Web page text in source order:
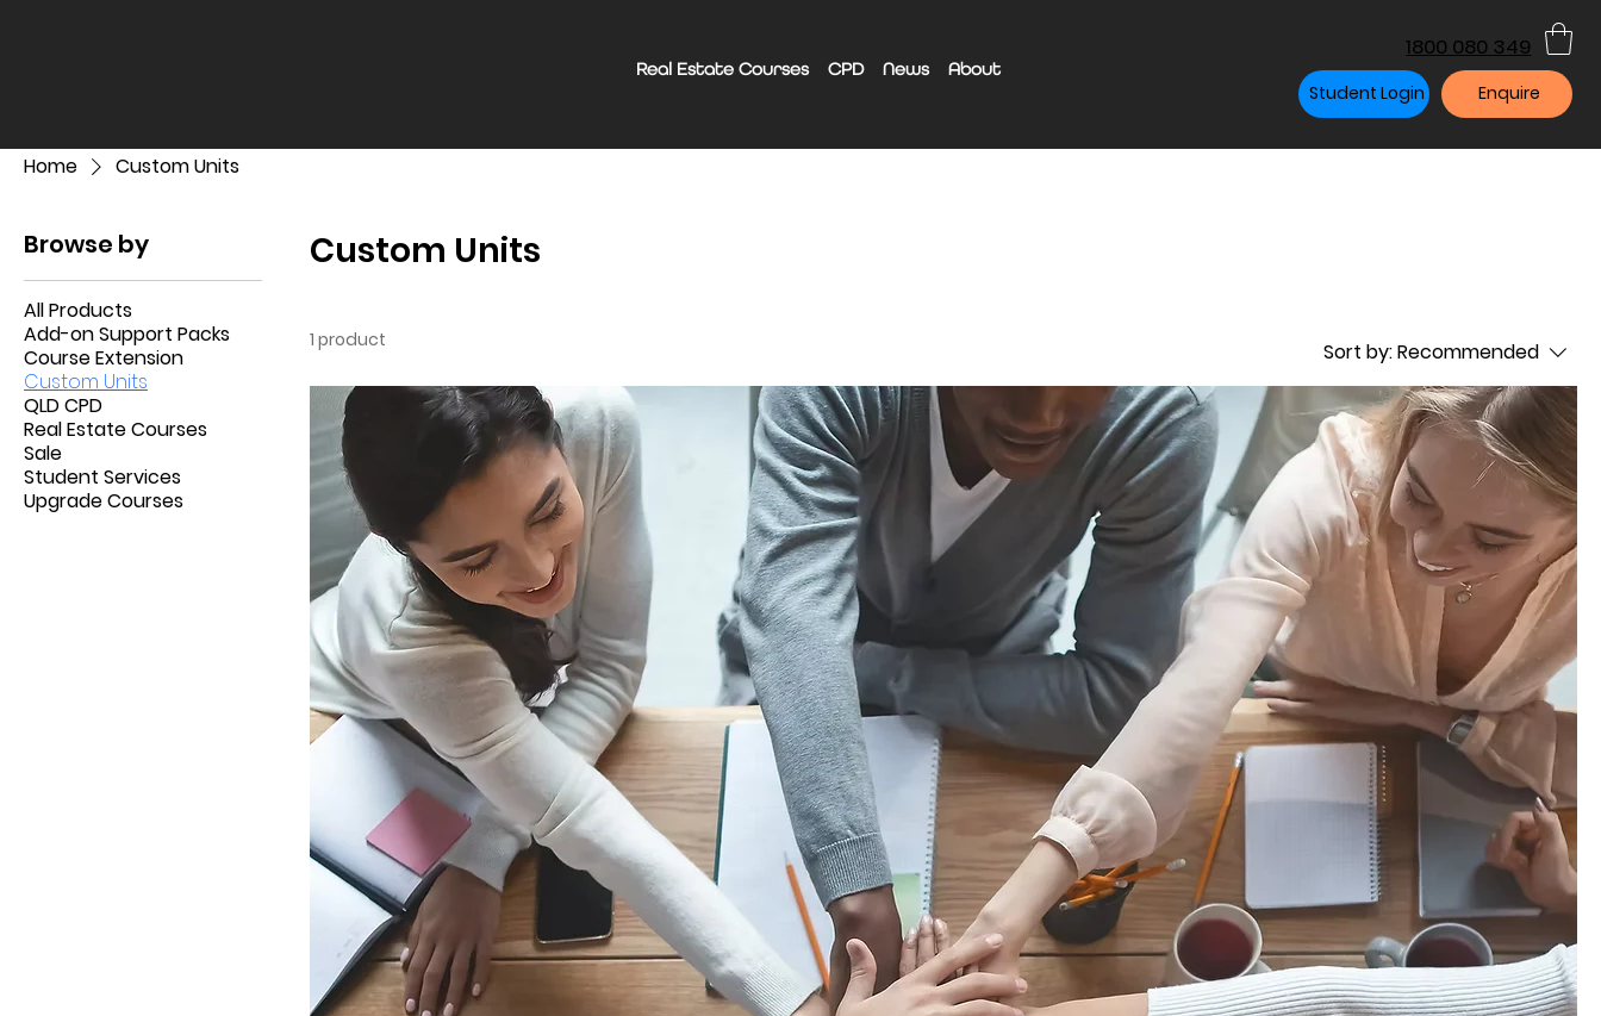
Real Estate Courses CPD News About
1800 080 349
Enquire
Student Login
Home Custom Units
Browse by
All Products
Add-on Support Packs
Course Extension
Custom Units
QLD CPD
Real Estate Courses
Sale
Student Services
Upgrade Courses
Custom Units
1 product Sort by:Recommended